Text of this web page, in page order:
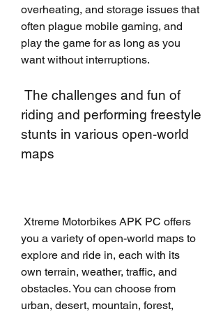
overheating, and storage issues that
often plague mobile gaming, and
play the game for as long as you
want without interruptions.
riding and performing freestyle
stunts in various open-world
maps
you a variety of open-world maps to
explore and ride in, each with its
own terrain, weather, traffic, and
obstacles. You can choose from
urban, desert, mountain, forest,